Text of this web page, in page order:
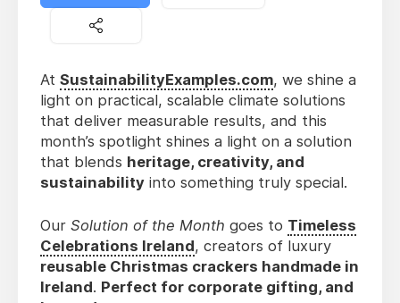
At SustainabilityExamples.com, we shine a
light on practical, scalable climate solutions
that deliver measurable results, and this
month’s spotlight shines a light on a solution
that blends heritage, creativity, and
sustainability into something truly special.
Our Solution of the Month goes to Timeless
Celebrations Ireland, creators of luxury
reusable Christmas crackers handmade in
Ireland. Perfect for corporate gifting, and